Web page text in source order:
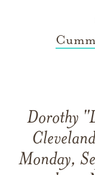
Dorothy
Monday,